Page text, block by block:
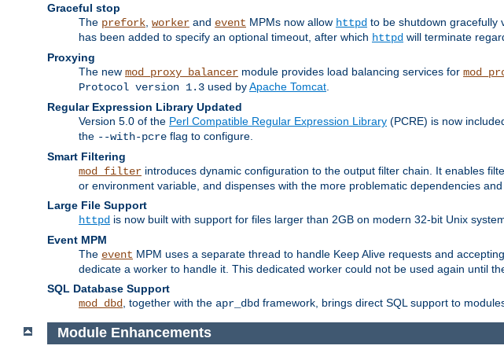
Graceful stop
The prefork worker and event MPMs now allow httpd to be shutdown gracefully
has been added to specify an optional timeout, after which httpd will terminate
Proxying
The new mod_proxy_balancer module provides load balancing services for
Protocol version 1.3 used byApache Tomcat
Regular Expression Library Updated
Version 5.0 of the Perl Compatible Regular Expression Library (PCRE) is now
the --with-pcre flag to configure.
Smart Filtering
mod_filter introduces dynamic configuration to the output filter chain. It enables
or environment variable, and dispenses with the more problematic dependencies
Large File Support
httpd is now built with support for files larger than 2GB on modern 32-bit Unix
Event MPM
The event MPM uses a separate thread to handle Keep Alive requests and
dedicate a worker to handle it. This dedicated worker could not be used again until
SQL Database Support
mod_dbd
, together with the apr_dbd framework, brings direct SQL support to
Module Enhancements